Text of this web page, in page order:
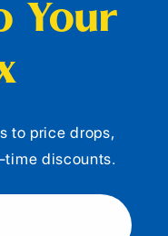
Your
to price drops,
discounts.